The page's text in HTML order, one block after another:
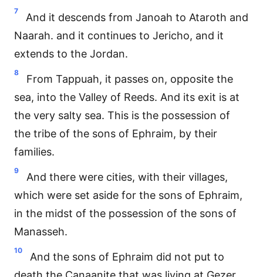
7
And it descends from Janoah to Ataroth and
Naarah. and it continues to Jericho, and it
extends to the Jordan.
8
From Tappuah, it passes on, opposite the
sea, into the Valley of Reeds. And its exit is at
the very salty sea. This is the possession of
the tribe of the sons of Ephraim, by their
families.
9
And there were cities, with their villages,
which were set aside for the sons of Ephraim,
in the midst of the possession of the sons of
Manasseh.
10
And the sons of Ephraim did not put to